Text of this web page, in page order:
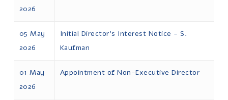
2026
05 May
2026
Initial Director's Interest Notice - S.
Kaufman
01 May
2026
Appointment of Non-Executive Director